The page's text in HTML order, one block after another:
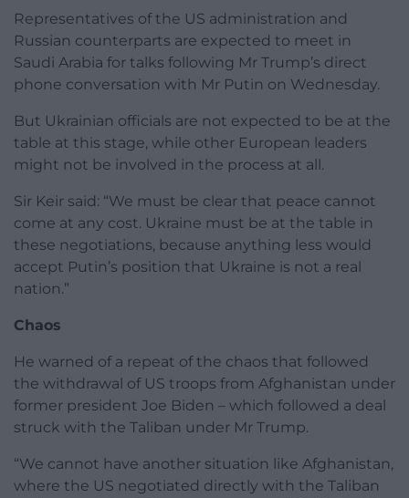
Representatives of the US administration and
Russian counterparts are expected to meet in
Saudi Arabia for talks following Mr Trump’s direct
phone conversation with Mr Putin on Wednesday.
But Ukrainian officials are not expected to be at the
table at this stage, while other European leaders
might not be involved in the process at all.
Sir Keir said: “We must be clear that peace cannot
come at any cost. Ukraine must be at the table in
these negotiations, because anything less would
accept Putin’s position that Ukraine is not a real
nation.”
Chaos
He warned of a repeat of the chaos that followed
the withdrawal of US troops from Afghanistan under
former president Joe Biden – which followed a deal
struck with the Taliban under Mr Trump.
“We cannot have another situation like Afghanistan,
where the US negotiated directly with the Taliban